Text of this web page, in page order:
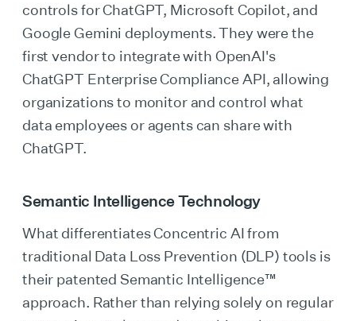
controls for ChatGPT, Microsoft Copilot, and
Google Gemini deployments. They were the
first vendor to integrate with OpenAI's
ChatGPT Enterprise Compliance API, allowing
organizations to monitor and control what
data employees or agents can share with
ChatGPT.
Semantic Intelligence Technology
What differentiates Concentric AI from
traditional Data Loss Prevention (DLP) tools is
their patented Semantic Intelligence™
approach. Rather than relying solely on regular